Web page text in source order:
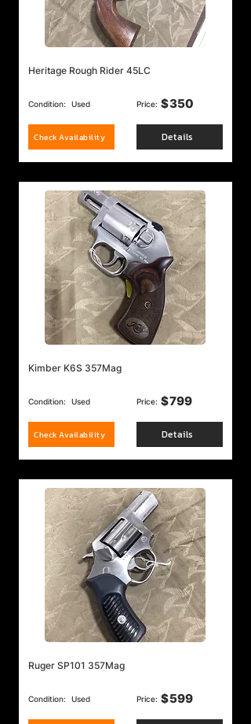
Heritage Rough Rider 45LC
Condition: Used
Check Availability
Price: $350
Details
Kimber K6S 357Mag
Condition: Used
Check Availability
Price: $799
Details
Ruger SP101 357Mag
Condition: Used Price: $599